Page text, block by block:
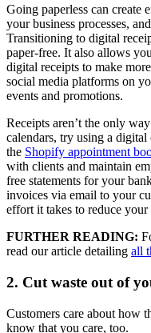
Going paperless can create
your business processes,
Transitioning to digital
paper-free. It also allows
digital receipts to make
social media platforms on
events and promotions.
Receipts aren’t the only
calendars, try using a
the Shopify appointment
with clients and maintain
free statements for your
invoices via email to your
effort it takes to reduce
FURTHER READING:
read our article detailing all
2. Cut waste out of
Customers care about how
know that you care, too.